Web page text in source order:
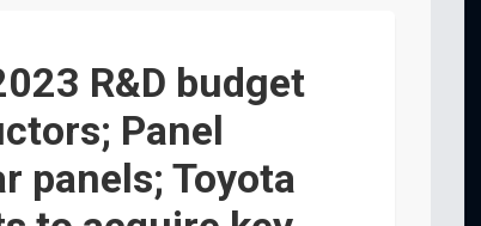
R&D budget
Panel
panels; Toyota